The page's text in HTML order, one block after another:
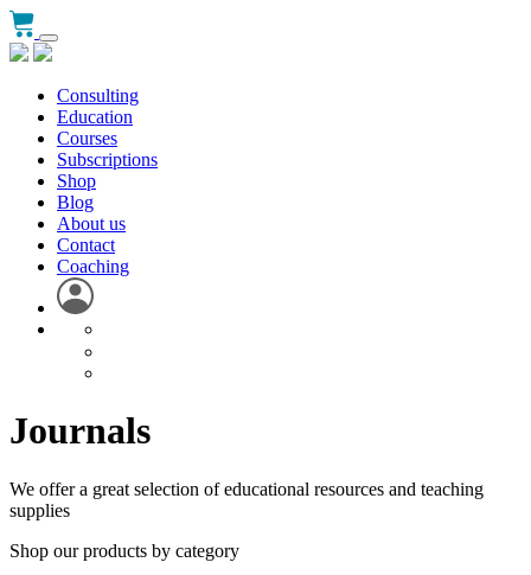
Consulting
Education
Courses
Subscriptions
Shop
Blog
About us
Contact
Coaching
Journals
We offer a great selection of educational resources and teaching
supplies
Shop our products by category